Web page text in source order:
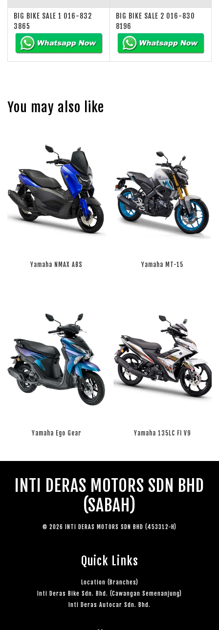
BIG BIKE SALE 1 016-832
3865
BIG BIKE SALE 2 016-830
8196
You may also like
Yamaha NMAX ABS Yamaha MT-15
Yamaha Ego Gear Yamaha 135LC FI V9
INTI DERAS MOTORS SDN BHD
(SABAH)
© 2026 INTI DERAS MOTORS SDN BHD (453312-H)
Quick Links
Location (Branches)
Inti Deras Bike Sdn. Bhd. (Cawangan Semenanjung)
Inti Deras Autocar Sdn. Bhd.